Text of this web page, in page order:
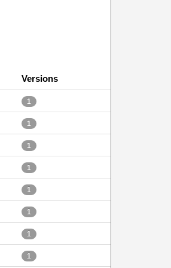
Versions
1
1
1
1
1
1
1
1